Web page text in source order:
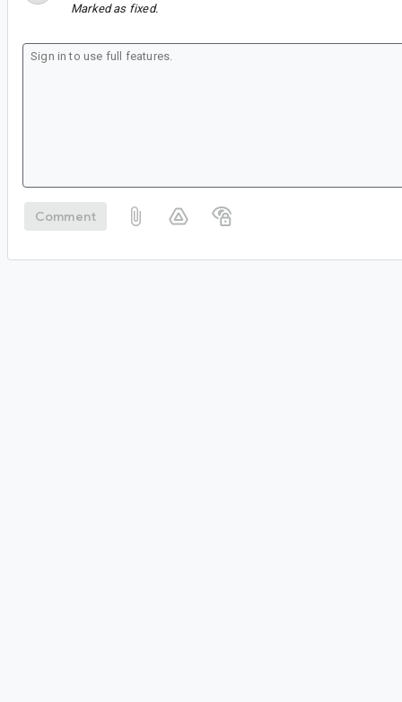
Marked as fixed.
Comment